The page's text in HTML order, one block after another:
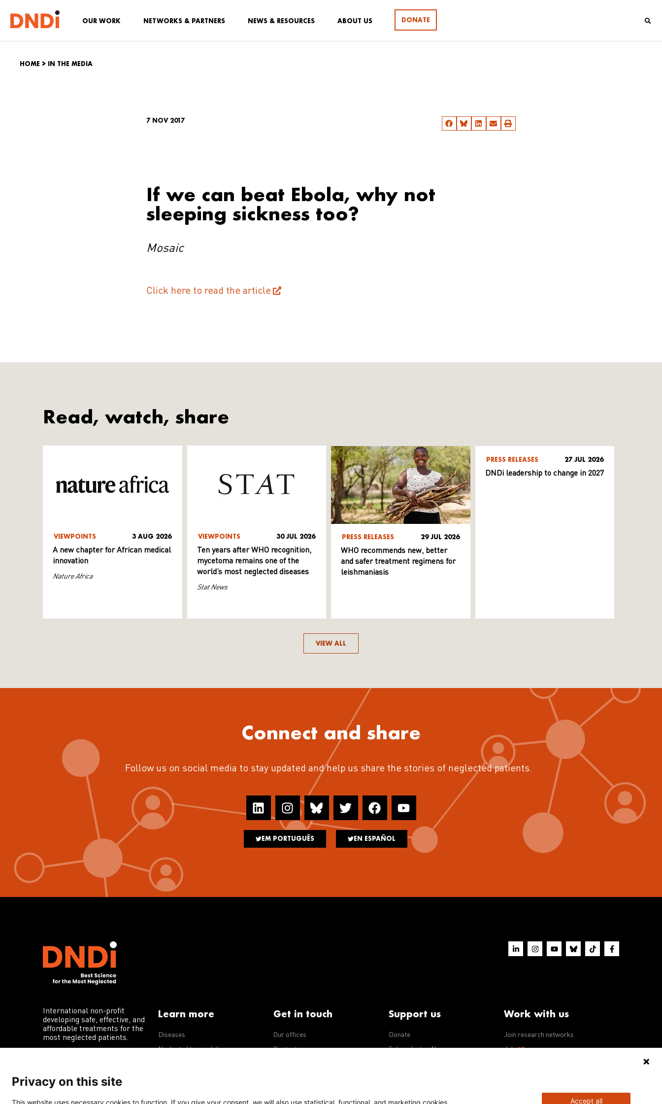
OUR WORK NETWORKS & PARTNERS NEWS & RESOURCES ABOUT US DONATE
HOME > IN THE MEDIA
7 NOV 2017
If we can beat Ebola, why not
sleeping sickness too?
Mosaic
Click here to read the article
Read, watch, share
VIEWPOINTS 3 AUG 2026
A new chapter for African medical
innovation
Nature Africa
VIEWPOINTS 30 JUL 2026
Ten years after WHO recognition,
mycetoma remains one of the
world’s most neglected diseases
Stat News
PRESS RELEASES 29 JUL 2026
WHO recommends new, better
and safer treatment regimens for
leishmaniasis
PRESS RELEASES 27 JUL 2026
DNDi leadership to change in 2027
VIEW ALL
Connect and share
Follow us on social media to stay updated and help us share the stories of neglected patients.
EM PORTUGUÊS EN ESPAÑOL
International non-profit
developing safe, effective, and
affordable treatments for the
most neglected patients.
Learn more
Diseases
Neglected tropical diseases
Get in touch
Our offices
Contact us
Support us
Donate
Subscribe to eNews
Work with us
Join research networks
Jobs
Privacy on this site
This website uses necessary cookies to function. If you give your consent, we will also use statistical, functional, and marketing cookies. Accept all